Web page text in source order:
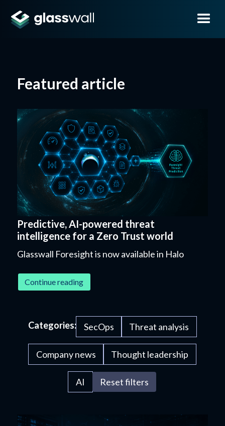
Featured article
Predictive, AI-powered threat
intelligence for a Zero Trust world
Glasswall Foresight is now available in Halo
Continue reading
Categories: SecOps Threat analysis
Company news Thought leadership
AI Reset filters